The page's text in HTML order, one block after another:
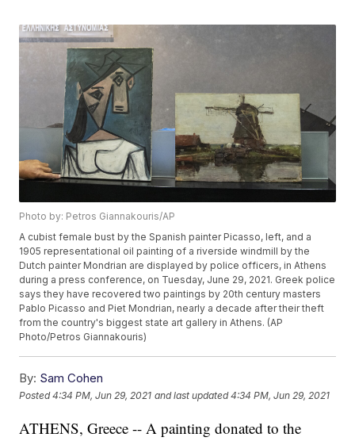
Photo by: Petros Giannakouris/AP
A cubist female bust by the Spanish painter Picasso, left, and a
1905 representational oil painting of a riverside windmill by the
Dutch painter Mondrian are displayed by police officers, in Athens
during a press conference, on Tuesday, June 29, 2021. Greek police
says they have recovered two paintings by 20th century masters
Pablo Picasso and Piet Mondrian, nearly a decade after their theft
from the country's biggest state art gallery in Athens. (AP
Photo/Petros Giannakouris)
By: Sam Cohen
Posted4:34 PM, Jun 29, 2021 and last updated 4:34 PM, Jun 29, 2021
ATHENS, Greece -- A painting donated to the